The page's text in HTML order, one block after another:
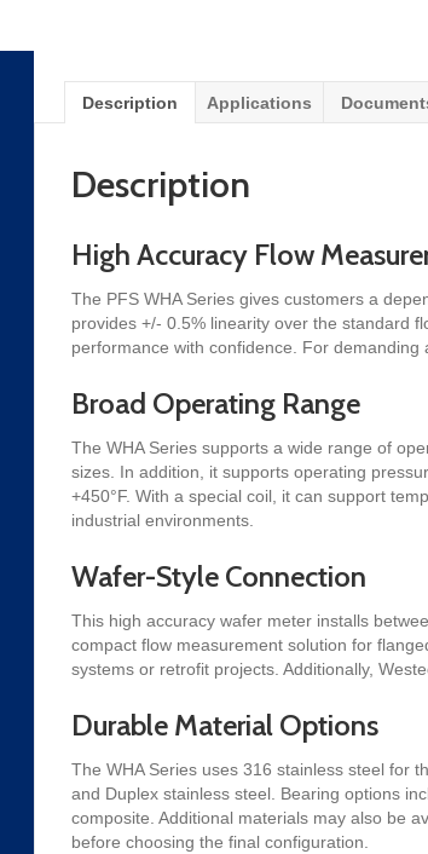
Description Applications
Description
High Accuracy Flow
The PFS WHA Series gives customers a
provides +/- 0.5% linearity over the standard
performance with confidence. For
Broad Operating Range
The WHA Series supports a wide range of
sizes. In addition, it supports operating
+450°F. With a special coil, it can support
industrial environments.
Wafer-Style Connection
This high accuracy wafer meter installs
compact flow measurement solution for
systems or retrofit projects. Additionally,
Durable Material Options
The WHA Series uses 316 stainless steel for
and Duplex stainless steel. Bearing options
composite. Additional materials may also be
before choosing the final configuration.